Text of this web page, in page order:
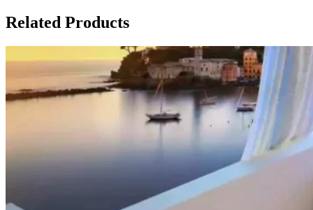
Related Products